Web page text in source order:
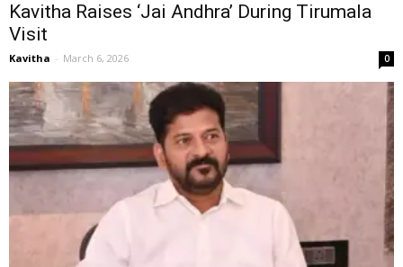
Kavitha Raises ‘Jai Andhra’ During Tirumala
Visit
Kavitha - March 6, 2026 0